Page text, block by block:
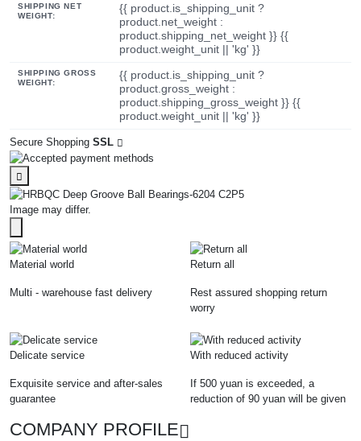
SHIPPING NET
WEIGHT:
{{ product.is_shipping_unit ?
product.net_weight :
product.shipping_net_weight }} {{
product.weight_unit || 'kg' }}
SHIPPING GROSS
WEIGHT:
{{ product.is_shipping_unit ?
product.gross_weight :
product.shipping_gross_weight }} {{
product.weight_unit || 'kg' }}
Secure Shopping SSL
Image may differ.
Material world
Multi - warehouse fast delivery
Return all
Rest assured shopping return
worry
Delicate service
Exquisite service and after-sales
guarantee
With reduced activity
If 500 yuan is exceeded, a
reduction of 90 yuan will be given
COMPANY PROFILE